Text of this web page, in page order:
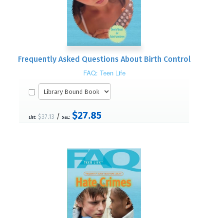
Frequently Asked Questions About Birth Control
FAQ: Teen Life
List: $37.13 / S&L: $27.85